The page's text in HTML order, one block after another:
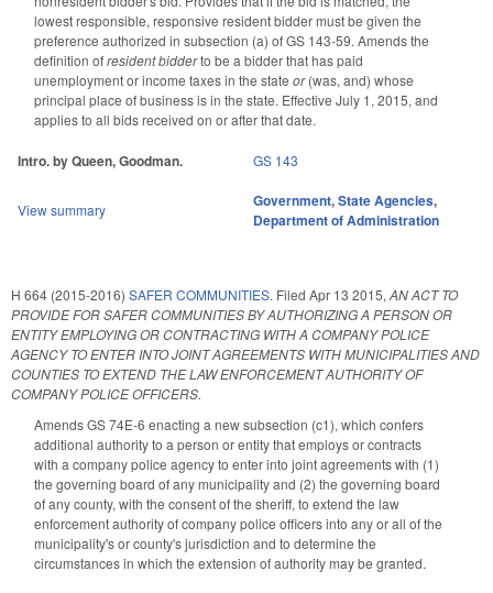
lowest responsible, responsive resident bidder must be given the
preference authorized in subsection (a) of GS 143-59. Amends the
definition ofresident bidderto be a bidder that has paid
unemployment or income taxes in the state or(was, and) whose
principal place of business is in the state. Effective July 1, 2015, and
applies to all bids received on or after that date.
Intro. by Queen, Goodman. GS 143
View summary Government,State Agencies,
Department of Administration
H 664 (2015-2016) SAFER COMMUNITIES. Filed Apr 13 2015, AN ACT TO
PROVIDE FOR SAFER COMMUNITIES BY AUTHORIZING A PERSON OR
ENTITY EMPLOYING OR CONTRACTING WITH A COMPANY POLICE
AGENCY TO ENTER INTO JOINT AGREEMENTS WITH MUNICIPALITIES AND
COUNTIES TO EXTEND THE LAW ENFORCEMENT AUTHORITY OF
COMPANY POLICE OFFICERS.
Amends GS 74E-6 enacting a new subsection (c1), which confers
additional authority to a person or entity that employs or contracts
with a company police agency to enter into joint agreements with (1)
the governing board of any municipality and (2) the governing board
of any county, with the consent of the sheriff, to extend the law
enforcement authority of company police officers into any or all of the
municipality's or county's jurisdiction and to determine the
circumstances in which the extension of authority may be granted.